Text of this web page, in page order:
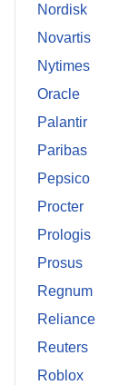
Nordisk
Novartis
Nytimes
Oracle
Palantir
Paribas
Pepsico
Procter
Prologis
Prosus
Regnum
Reliance
Reuters
Roblox